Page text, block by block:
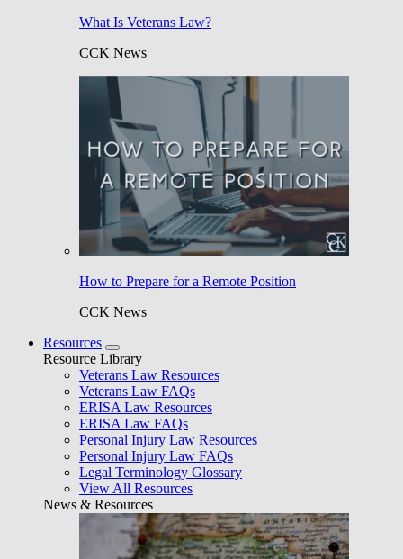
What Is Veterans Law?
CCK News
How to Prepare for a Remote Position
CCK News
Resources
Resource Library
Veterans Law Resources
Veterans Law FAQs
ERISA Law Resources
ERISA Law FAQs
Personal Injury Law Resources
Personal Injury Law FAQs
Legal Terminology Glossary
View All Resources
News & Resources